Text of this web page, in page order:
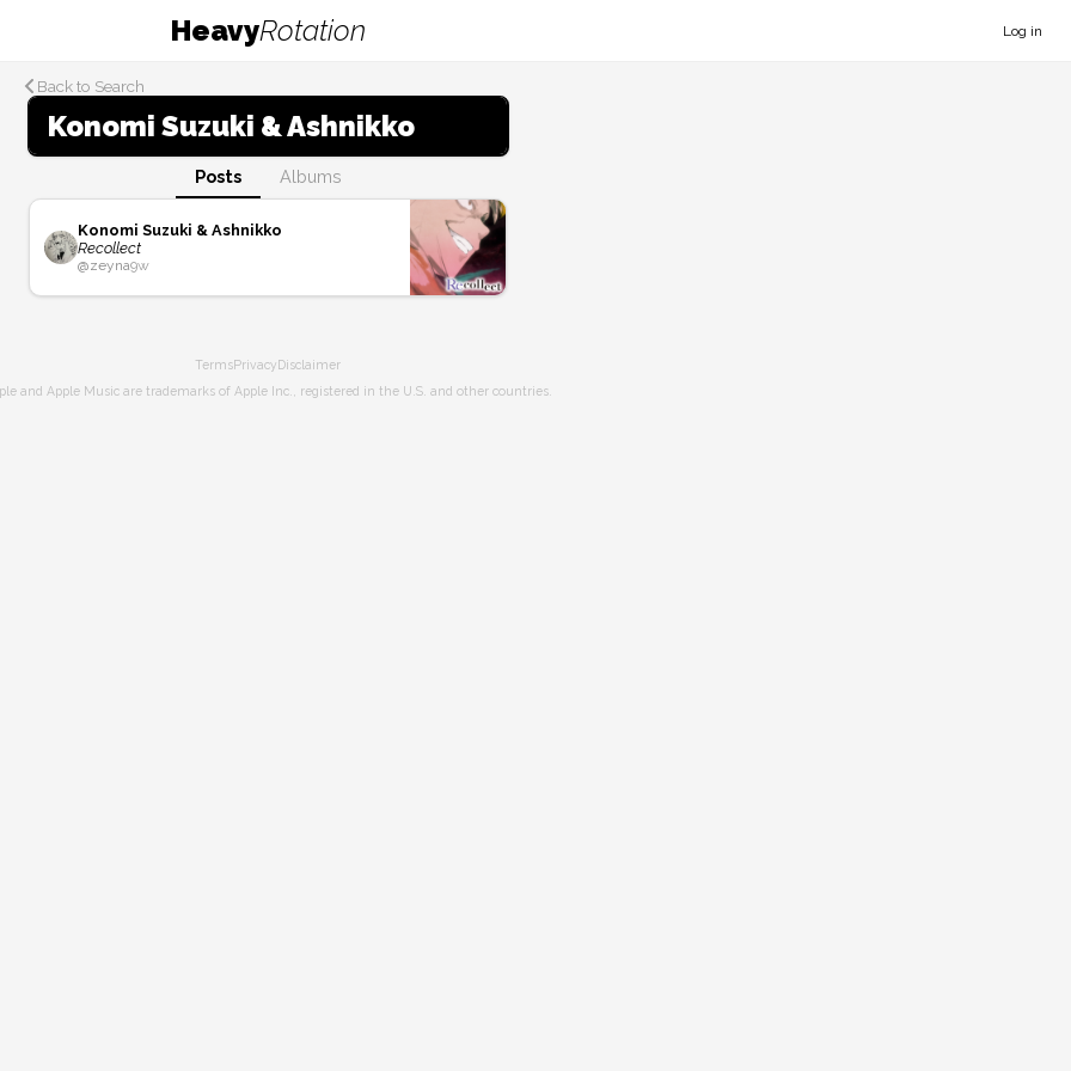
HeavyRotation Log in
Back to Search
Konomi Suzuki & Ashnikko
Posts Albums
Konomi Suzuki & Ashnikko
Recollect
@zeyna9w
TermsPrivacyDisclaimer
and Apple Music are trademarks of Apple Inc., registered in the U.S. and other countries.